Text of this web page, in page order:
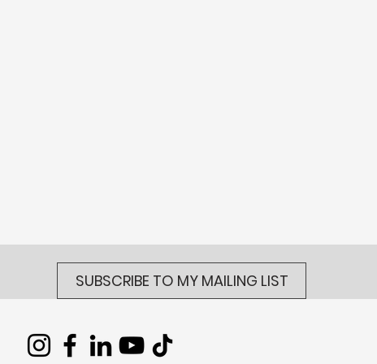
SUBSCRIBE TO MY MAILING LIST